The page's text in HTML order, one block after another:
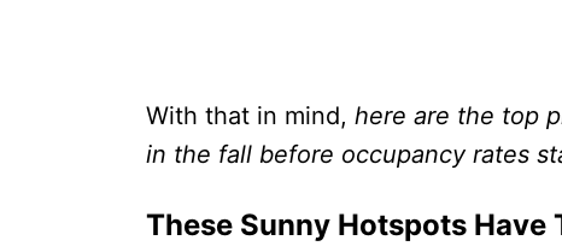
With that in mind, here are the top
in the fall before occupancy rates
These Sunny Hotspots Have